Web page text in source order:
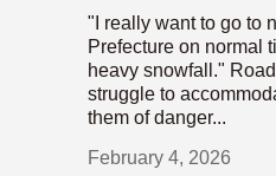
"I really want to go to
Prefecture on normal
heavy snowfall."
struggle to
them of danger...
February 4, 2026